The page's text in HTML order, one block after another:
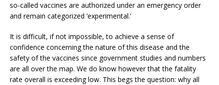
so-called vaccines are authorized under an emergency order
and remain categorized ‘experimental.’
It is difficult, if not impossible, to achieve a sense of
confidence concerning the nature of this disease and the
safety of the vaccines since government studies and numbers
are all over the map. We do know however that the fatality
rate overall is exceeding low. This begs the question: why all